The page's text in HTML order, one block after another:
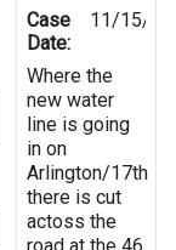
Case
Date:
11/15/
Where the
new water
line is going
in on
Arlington/17th
there is cut
actoss the
road at the 46